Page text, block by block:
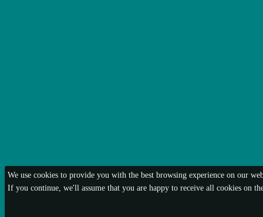
We use cookies to provide you with the best browsing experience on our
If you continue, we'll assume that you are happy to receive all cookies on